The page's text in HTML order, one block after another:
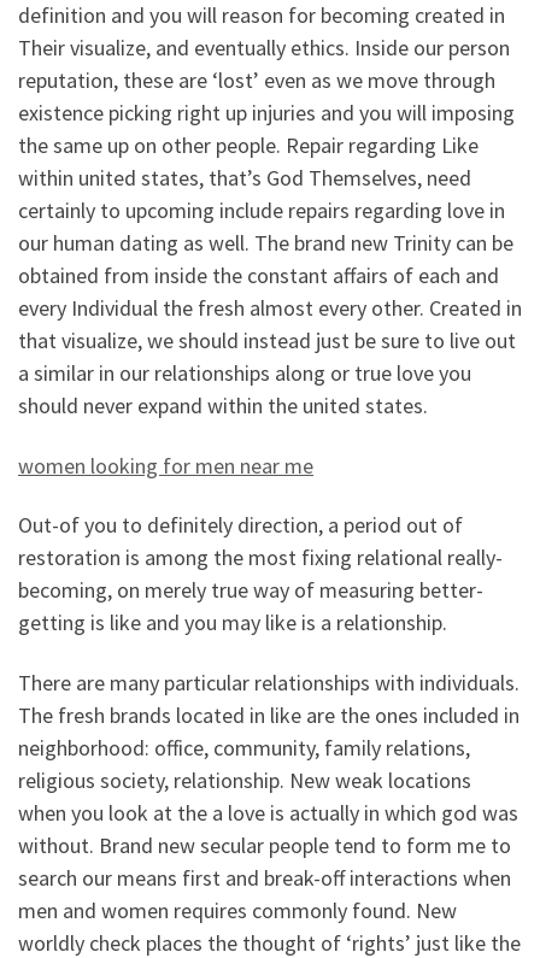
definition and you will reason for becoming created in
Their visualize, and eventually ethics. Inside our person
reputation, these are ‘lost’ even as we move through
existence picking right up injuries and you will imposing
the same up on other people. Repair regarding Like
within united states, that’s God Themselves, need
certainly to upcoming include repairs regarding love in
our human dating as well. The brand new Trinity can be
obtained from inside the constant affairs of each and
every Individual the fresh almost every other. Created in
that visualize, we should instead just be sure to live out
a similar in our relationships along or true love you
should never expand within the united states.
women looking for men near me
Out-of you to definitely direction, a period out of
restoration is among the most fixing relational really-
becoming, on merely true way of measuring better-
getting is like and you may like is a relationship.
There are many particular relationships with individuals.
The fresh brands located in like are the ones included in
neighborhood: office, community, family relations,
religious society, relationship. New weak locations
when you look at the a love is actually in which god was
without. Brand new secular people tend to form me to
search our means first and break-off interactions when
men and women requires commonly found. New
worldly check places the thought of ‘rights’ just like the